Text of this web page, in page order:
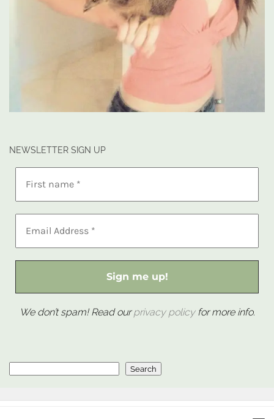
NEWSLETTER SIGN UP
We don’t spam! Read ourprivacy policyfor more info.
Search